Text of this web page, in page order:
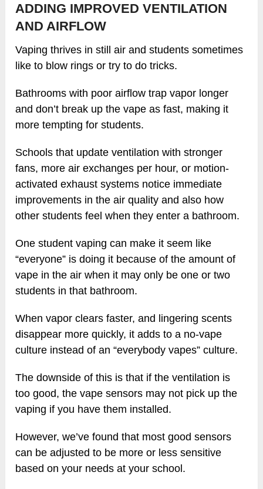
ADDING IMPROVED VENTILATION
AND AIRFLOW
Vaping thrives in still air and students sometimes
like to blow rings or try to do tricks.
Bathrooms with poor airflow trap vapor longer
and don’t break up the vape as fast, making it
more tempting for students.
Schools that update ventilation with stronger
fans, more air exchanges per hour, or motion-
activated exhaust systems notice immediate
improvements in the air quality and also how
other students feel when they enter a bathroom.
One student vaping can make it seem like
“everyone” is doing it because of the amount of
vape in the air when it may only be one or two
students in that bathroom.
When vapor clears faster, and lingering scents
disappear more quickly, it adds to a no-vape
culture instead of an “everybody vapes” culture.
The downside of this is that if the ventilation is
too good, the vape sensors may not pick up the
vaping if you have them installed.
However, we’ve found that most good sensors
can be adjusted to be more or less sensitive
based on your needs at your school.